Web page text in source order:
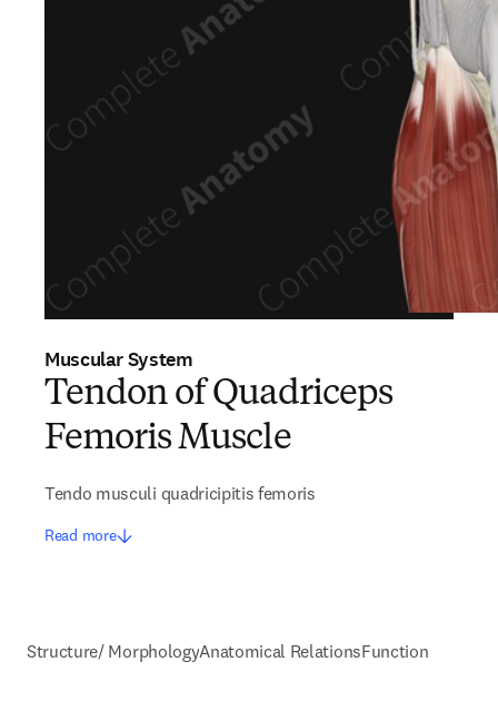
Muscular System
Tendon of Quadriceps
Femoris Muscle
Tendo musculi quadricipitis femoris
Read more
Structure/ MorphologyAnatomical RelationsFunction